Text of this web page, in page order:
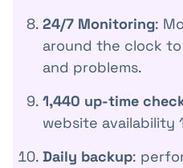
24/7 Monitoring:
around the clock
and problems.
1,440 up-time
website availability
Daily backup: